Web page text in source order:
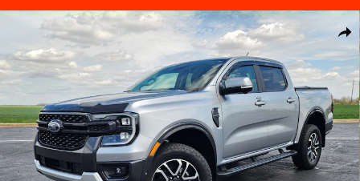
Used 2024 Ford Ranger Lariat SuperCrew Photo 1 of 33